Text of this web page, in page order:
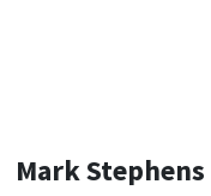
Mark Stephens